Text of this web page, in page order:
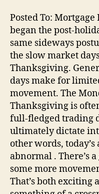
Posted To:
began the post-
same sideways
the slow market
Thanksgiving.
days make for
movement. The
Thanksgiving is
full-fledged trading
ultimately dictate
other words, today’s
abnormal . There’s
some more
That’s both exciting